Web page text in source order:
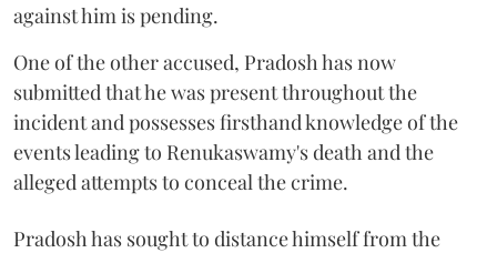
against him is pending.
One of the other accused, Pradosh has now
submitted that he was present throughout the
incident and possesses firsthand knowledge of the
events leading to Renukaswamy's death and the
alleged attempts to conceal the crime.
Pradosh has sought to distance himself from the